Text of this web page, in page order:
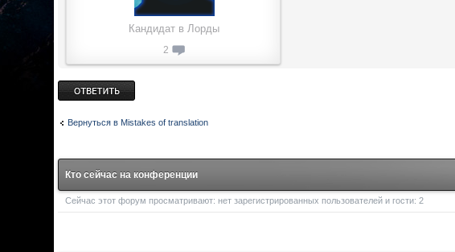
Кандидат в Лорды
2
Ответить
Вернуться в Mistakes of translation
Кто сейчас на конференции
Сейчас этот форум просматривают: нет зарегистрированных пользователей и гости: 2